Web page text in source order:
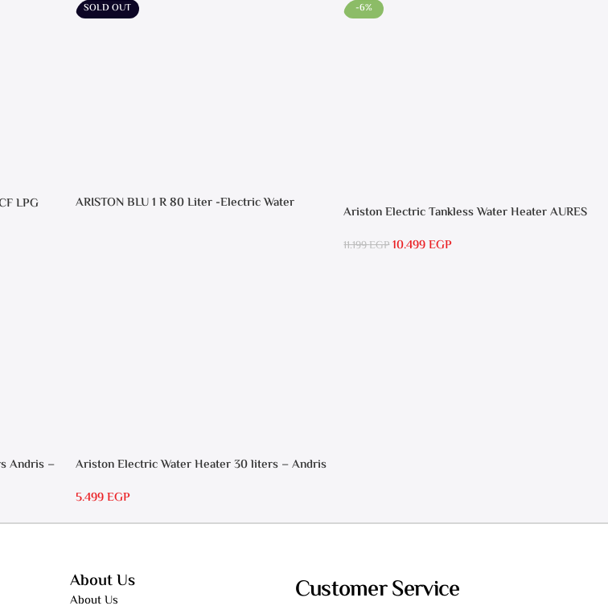
LPG
SOLD OUT
ARISTON BLU 1 R 80 Liter -Electric Water
-6%
Ariston Electric Tankless Water Heater AURES
11.199EGP10.499EGP
Andris –
Ariston Electric Water Heater 30 liters – Andris
5.499EGP
About Us
About Us Customer Service